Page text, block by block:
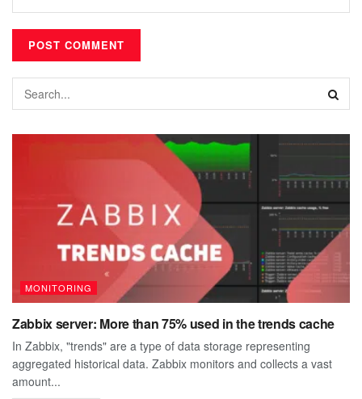
MONITORING
Zabbix server: More than 75% used in the trends cache
In Zabbix, "trends" are a type of data storage representing
aggregated historical data. Zabbix monitors and collects a vast
amount...